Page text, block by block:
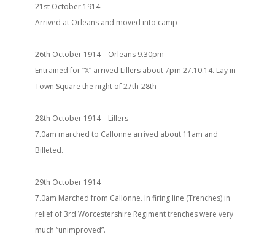
21st October 1914
Arrived at Orleans and moved into camp
26th October 1914 – Orleans 9.30pm
Entrained for “X” arrived Lillers about 7pm 27.10.14. Lay in
Town Square the night of 27th-28th
28th October 1914 – Lillers
7.0am marched to Callonne arrived about 11am and
Billeted.
29th October 1914
7.0am Marched from Callonne. In firing line (Trenches) in
relief of 3rd Worcestershire Regiment trenches were very
much “unimproved”.